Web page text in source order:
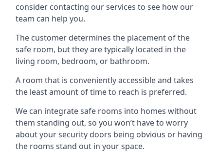
consider contacting our services to see how our
team can help you.
The customer determines the placement of the
safe room, but they are typically located in the
living room, bedroom, or bathroom.
A room that is conveniently accessible and takes
the least amount of time to reach is preferred.
We can integrate safe rooms into homes without
them standing out, so you won’t have to worry
about your security doors being obvious or having
the rooms stand out in your space.